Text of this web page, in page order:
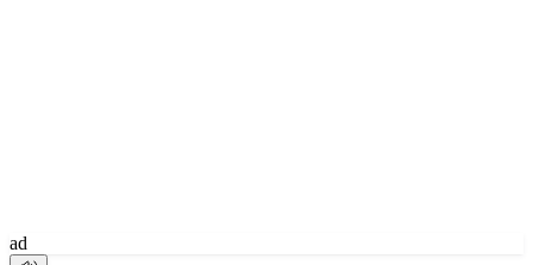
ad